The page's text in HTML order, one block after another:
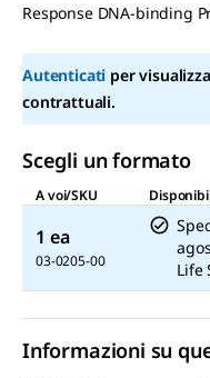
Response DNA-binding
Autenticati per
contrattuali.
Scegli un formato
A voi/SKU
1 ea
03-0205-00
Life
Informazioni su